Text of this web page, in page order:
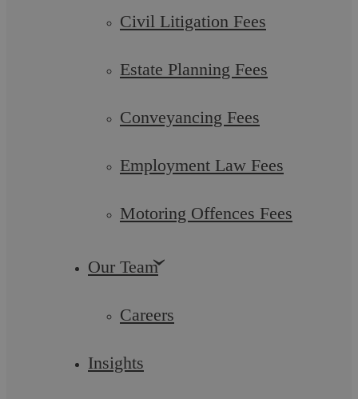
Civil Litigation Fees
Estate Planning Fees
Conveyancing Fees
Employment Law Fees
Motoring Offences Fees
Our Team
Careers
Insights
Filter by category
Popular searches
Litigation
Purchase Lease Option Residential
La Prosecution